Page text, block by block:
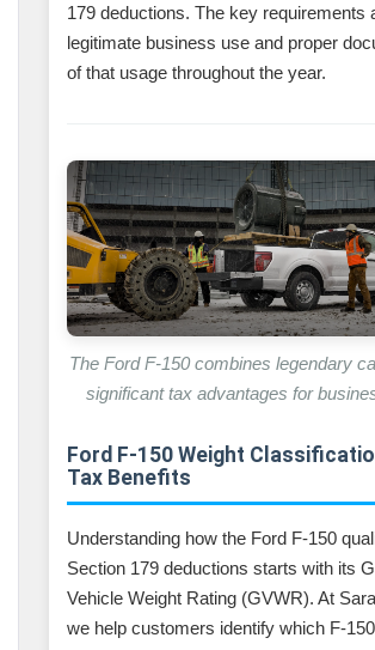
179 deductions. The key requirements
legitimate business use and proper
of that usage throughout the year.
The Ford F-150 combines legendary
significant tax advantages for
Ford F-150 Weight
Tax Benefits
Understanding how the Ford F-150
Section 179 deductions starts with its
Vehicle Weight Rating (GVWR). At
we help customers identify which F-150